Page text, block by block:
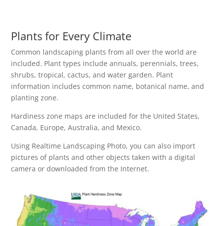
Plants for Every Climate
Common landscaping plants from all over the world are
included. Plant types include annuals, perennials, trees,
shrubs, tropical, cactus, and water garden. Plant
information includes common name, botanical name, and
planting zone.
Hardiness zone maps are included for the United States,
Canada, Europe, Australia, and Mexico.
Using Realtime Landscaping Photo, you can also import
pictures of plants and other objects taken with a digital
camera or downloaded from the Internet.